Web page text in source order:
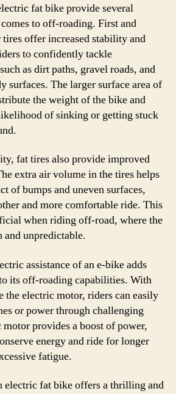
fat bike provide several
to off-roading. First and
offer increased stability and
to confidently tackle
as dirt paths, gravel roads, and
surfaces. The larger surface area of
the weight of the bike and
of sinking or getting stuck
fat tires also provide improved
extra air volume in the tires helps
of bumps and uneven surfaces,
and more comfortable ride. This
when riding off-road, where the
and unpredictable.
assistance of an e-bike adds
its off-roading capabilities. With
the electric motor, riders can easily
or power through challenging
provides a boost of power,
energy and ride for longer
fatigue.
fat bike offers a thrilling and